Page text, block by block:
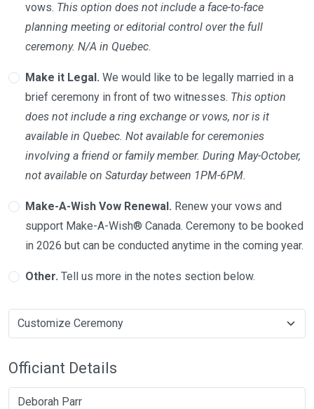
vows. This option does not include a face-to-face
planning meeting or editorial control over the full
ceremony. N/A in Quebec.
Make it Legal. We would like to be legally married in a
brief ceremony in front of two witnesses. This option
does not include a ring exchange or vows, nor is it
available in Quebec. Not available for ceremonies
involving a friend or family member. During May-October,
not available on Saturday between 1PM-6PM.
Make-A-Wish Vow Renewal. Renew your vows and
support Make-A-Wish® Canada. Ceremony to be booked
in 2026 but can be conducted anytime in the coming year.
Other. Tell us more in the notes section below.
Officiant Details
Deborah Parr